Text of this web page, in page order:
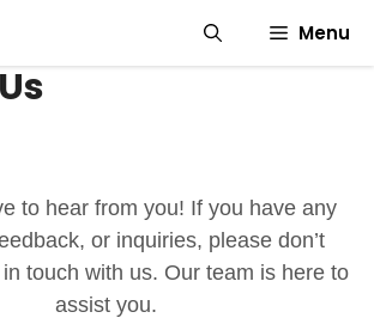
Menu
to hear from you! If you have any
or inquiries, please don’t
touch with us. Our team is here to
assist you.